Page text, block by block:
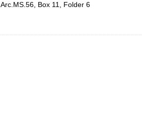
Arc.MS.56, Box 11, Folder 6